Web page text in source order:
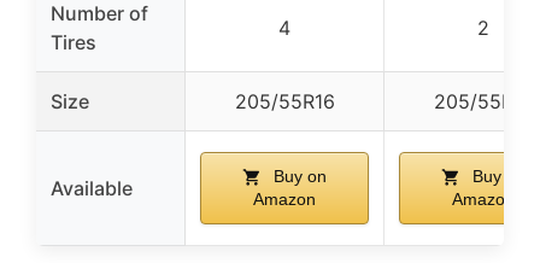
Number of
Tires
4 2
Size 205/55R16 205/55R16
Available
Buy on
Amazon
Buy on
Amazon